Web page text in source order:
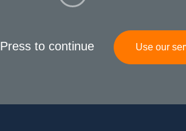
Press to continue Use our